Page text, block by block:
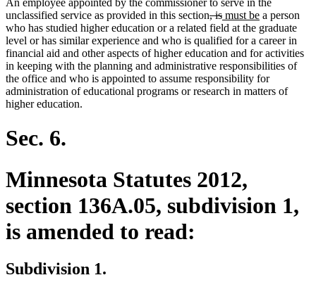
An employee appointed by the commissioner to serve in the
unclassified service as provided in this sectiondeleted
text
begin
, isdeleted
text
end
new
text
begin
must benew
text
end
a person
who has studied higher education or a related field at the graduate
level or has similar experience and who is qualified for a career in
financial aid and other aspects of higher education and for activities
in keeping with the planning and administrative responsibilities of
the office and who is appointed to assume responsibility for
administration of educational programs or research in matters of
higher education.
Sec. 6.
Minnesota Statutes 2012,
section 136A.05, subdivision 1,
is amended to read:
Subdivision 1.